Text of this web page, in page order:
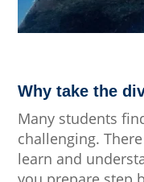
Why take the
Many students
challenging.
learn and